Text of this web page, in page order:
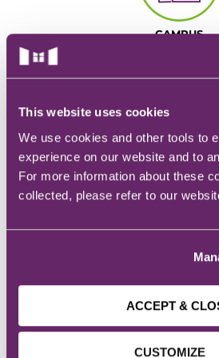
This website uses cookies
We use cookies and other tools to
experience on our website and to
For more information about these
collected, please refer to our
ACCEPT &
CUSTOMIZE
EMT – Emergency Medical
AEMT – Advanced
Technician
Advanced Medical Life
Pre-Hospital Trauma Life
CAMPUS
Des Moines, IA
PHONE
Admissions: (515)